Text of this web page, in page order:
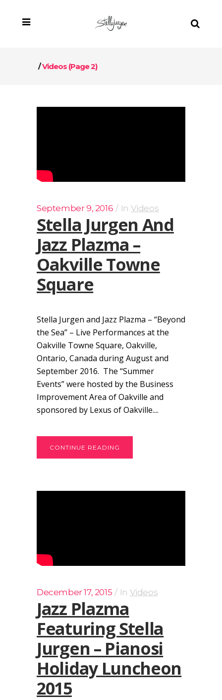
/Videos (Page 2)
September 9, 2016 In Videos
Stella Jurgen And
Jazz Plazma –
Oakville Towne
Square
Stella Jurgen and Jazz Plazma – “Beyond
the Sea” – Live Performances at the
Oakville Towne Square, Oakville,
Ontario, Canada during August and
September 2016. The “Summer
Events” were hosted by the Business
Improvement Area of Oakville and
sponsored by Lexus of Oakville....
CONTINUE READING
December 17, 2015 In Videos
Jazz Plazma
Featuring Stella
Jurgen – Pianosi
Holiday Luncheon
2015